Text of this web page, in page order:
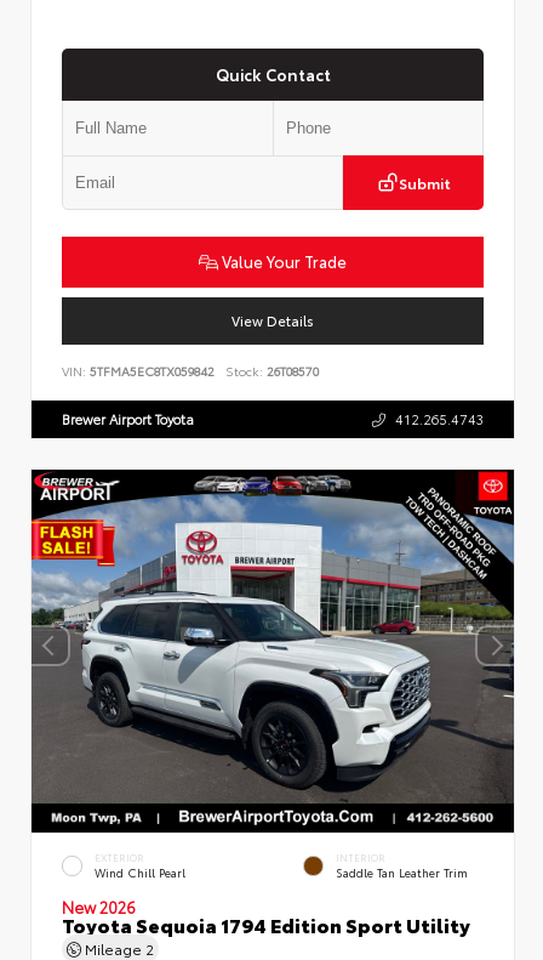
Quick Contact
Submit
Value Your Trade
View Details
VIN: 5TFMA5EC8TX059842 Stock: 26T08570
Brewer Airport Toyota 412.265.4743
EXTERIOR
Wind Chill Pearl
INTERIOR
Saddle Tan Leather Trim
New 2026
Toyota Sequoia 1794 Edition Sport Utility
Mileage 2